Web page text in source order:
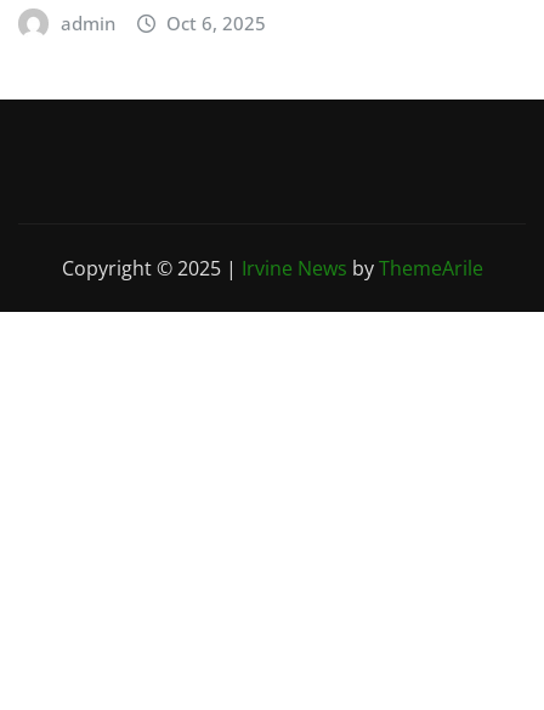
admin Oct 6, 2025
Copyright © 2025 | Irvine News byThemeArile